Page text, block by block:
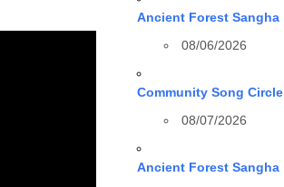
Ancient Forest Sangha
08/06/2026
Community Song Circle
08/07/2026
Ancient Forest Sangha